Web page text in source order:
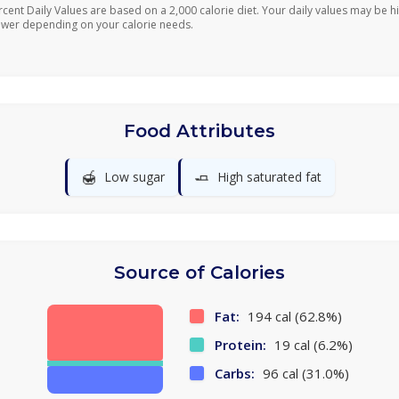
Daily Values are based on a 2,000 calorie diet. Your daily values may be
depending on your calorie needs.
Food Attributes
🍯 Low sugar 🧈 High saturated fat
Source of Calories
Fat: 194 cal (62.8%)
Protein: 19 cal (6.2%)
Carbs: 96 cal (31.0%)